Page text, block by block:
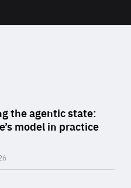
the agentic state:
model in practice